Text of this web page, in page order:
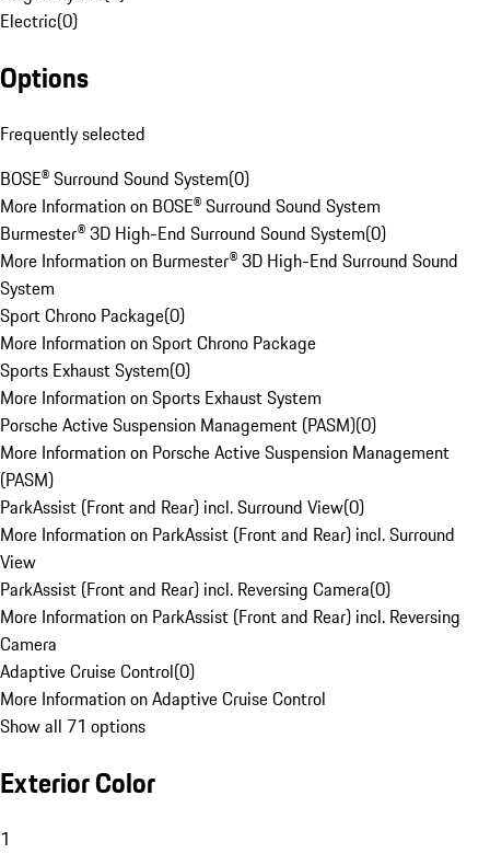
Electric(0)
Options
Frequently selected
BOSE® Surround Sound System(0)
More Information on BOSE® Surround Sound System
Burmester® 3D High-End Surround Sound System(0)
More Information on Burmester® 3D High-End Surround Sound
System
Sport Chrono Package(0)
More Information on Sport Chrono Package
Sports Exhaust System(0)
More Information on Sports Exhaust System
Porsche Active Suspension Management (PASM)(0)
More Information on Porsche Active Suspension Management
(PASM)
ParkAssist (Front and Rear) incl. Surround View(0)
More Information on ParkAssist (Front and Rear) incl. Surround
View
ParkAssist (Front and Rear) incl. Reversing Camera(0)
More Information on ParkAssist (Front and Rear) incl. Reversing
Camera
Adaptive Cruise Control(0)
More Information on Adaptive Cruise Control
Show all 71 options
Exterior Color
1